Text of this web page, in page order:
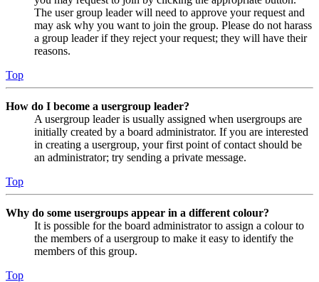
The user group leader will need to approve your request and
may ask why you want to join the group. Please do not harass
a group leader if they reject your request; they will have their
reasons.
Top
How do I become a usergroup leader?
A usergroup leader is usually assigned when usergroups are
initially created by a board administrator. If you are interested
in creating a usergroup, your first point of contact should be
an administrator; try sending a private message.
Top
Why do some usergroups appear in a different colour?
It is possible for the board administrator to assign a colour to
the members of a usergroup to make it easy to identify the
members of this group.
Top